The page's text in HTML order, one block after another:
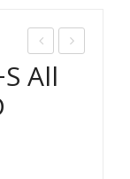
85/
65R
All